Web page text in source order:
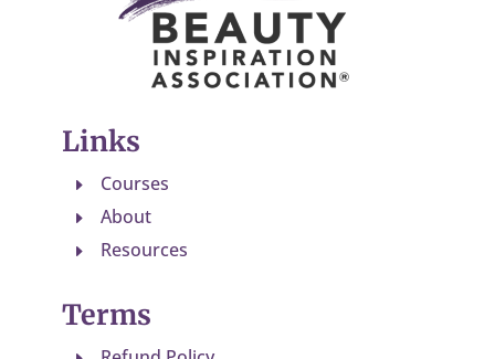
Links
E Courses
E About
E Resources
Terms